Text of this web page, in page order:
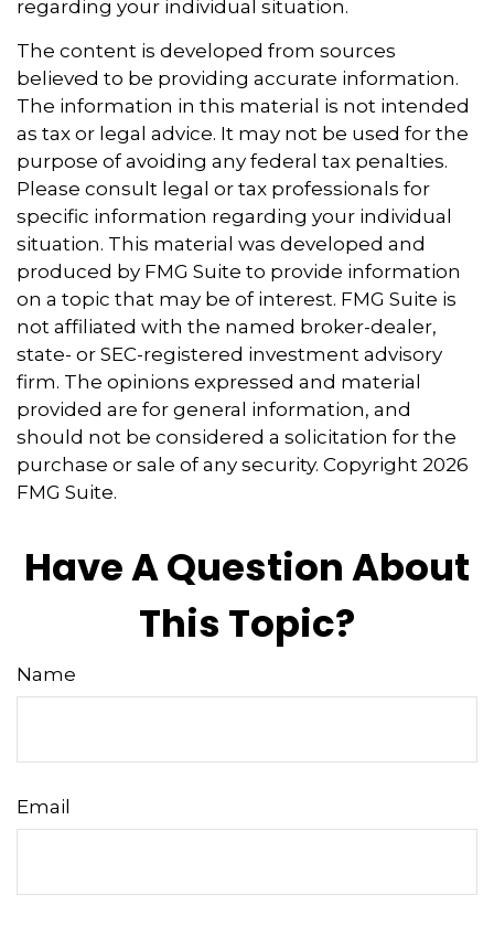
regarding your individual situation.
The content is developed from sources
believed to be providing accurate information.
The information in this material is not intended
as tax or legal advice. It may not be used for the
purpose of avoiding any federal tax penalties.
Please consult legal or tax professionals for
specific information regarding your individual
situation. This material was developed and
produced by FMG Suite to provide information
on a topic that may be of interest. FMG Suite is
not affiliated with the named broker-dealer,
state- or SEC-registered investment advisory
firm. The opinions expressed and material
provided are for general information, and
should not be considered a solicitation for the
purchase or sale of any security. Copyright 2026
FMG Suite.
Have A Question About
This Topic?
Name
Email